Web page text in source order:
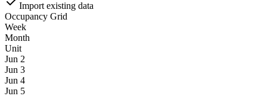
Import existing data
Occupancy Grid
Week
Month
Unit
Jun 2
Jun 3
Jun 4
Jun 5